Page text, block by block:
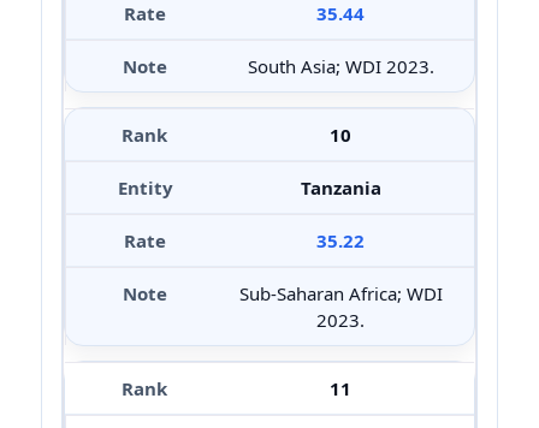
35.44
South Asia; WDI 2023.
10
Tanzania
35.22
Sub-Saharan Africa; WDI
2023.
11